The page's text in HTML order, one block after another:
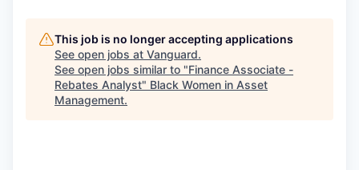
This job is no longer accepting applications
See open jobs at Vanguard.
See open jobs similar to "Finance Associate -
Rebates Analyst" Black Women in Asset
Management.